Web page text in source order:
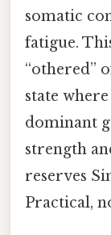
somatic
fatigue.
“othered”
state
dominant
strength
reserves
Practical,